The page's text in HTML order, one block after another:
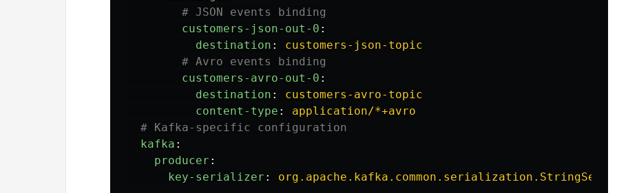
# JSON events binding
customers-json-out-0 :
destination :
customers-json-topic
# Avro events binding
customers-avro-out-0 :
destination :
customers-avro-topic
content-type :
application/*+avro
# Kafka-specific configuration
kafka :
producer :
key-serializer :